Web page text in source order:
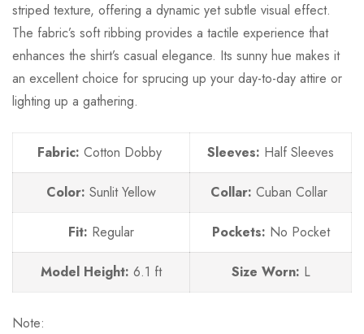
striped texture, offering a dynamic yet subtle visual effect.
The fabric’s soft ribbing provides a tactile experience that
enhances the shirt’s casual elegance. Its sunny hue makes it
an excellent choice for sprucing up your day-to-day attire or
lighting up a gathering.
Fabric: Cotton Dobby Sleeves: Half Sleeves
Color: Sunlit Yellow Collar: Cuban Collar
Fit: Regular Pockets: No Pocket
Model Height: 6.1 ft Size Worn: L
Note: